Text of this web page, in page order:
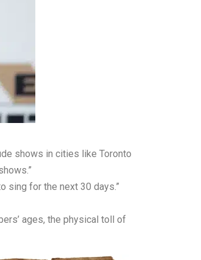
shows in cities like Toronto
sing for the next 30 days.”
ages, the physical toll of